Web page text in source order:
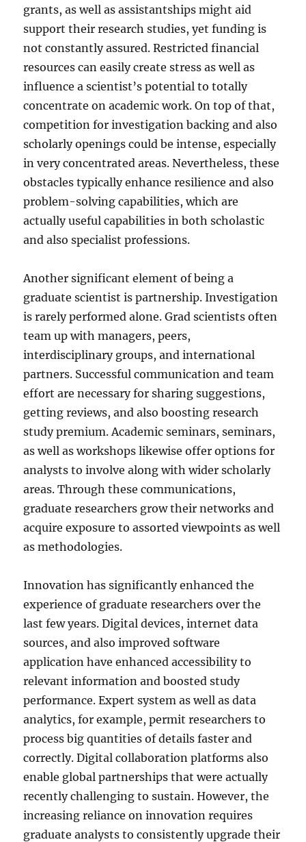
grants, as well as assistantships might aid
support their research studies, yet funding is
not constantly assured. Restricted financial
resources can easily create stress as well as
influence a scientist’s potential to totally
concentrate on academic work. On top of that,
competition for investigation backing and also
scholarly openings could be intense, especially
in very concentrated areas. Nevertheless, these
obstacles typically enhance resilience and also
problem-solving capabilities, which are
actually useful capabilities in both scholastic
and also specialist professions.
Another significant element of being a
graduate scientist is partnership. Investigation
is rarely performed alone. Grad scientists often
team up with managers, peers,
interdisciplinary groups, and international
partners. Successful communication and team
effort are necessary for sharing suggestions,
getting reviews, and also boosting research
study premium. Academic seminars, seminars,
as well as workshops likewise offer options for
analysts to involve along with wider scholarly
areas. Through these communications,
graduate researchers grow their networks and
acquire exposure to assorted viewpoints as well
as methodologies.
Innovation has significantly enhanced the
experience of graduate researchers over the
last few years. Digital devices, internet data
sources, and also improved software
application have enhanced accessibility to
relevant information and boosted study
performance. Expert system as well as data
analytics, for example, permit researchers to
process big quantities of details faster and
correctly. Digital collaboration platforms also
enable global partnerships that were actually
recently challenging to sustain. However, the
increasing reliance on innovation requires
graduate analysts to consistently upgrade their